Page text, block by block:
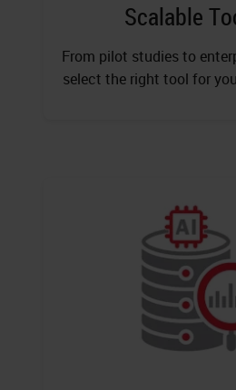
Scalable
From pilot studies to
select the right tool for